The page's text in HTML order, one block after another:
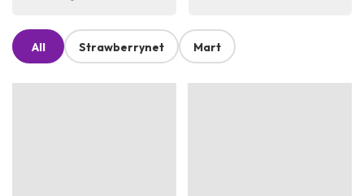
All Strawberrynet Mart